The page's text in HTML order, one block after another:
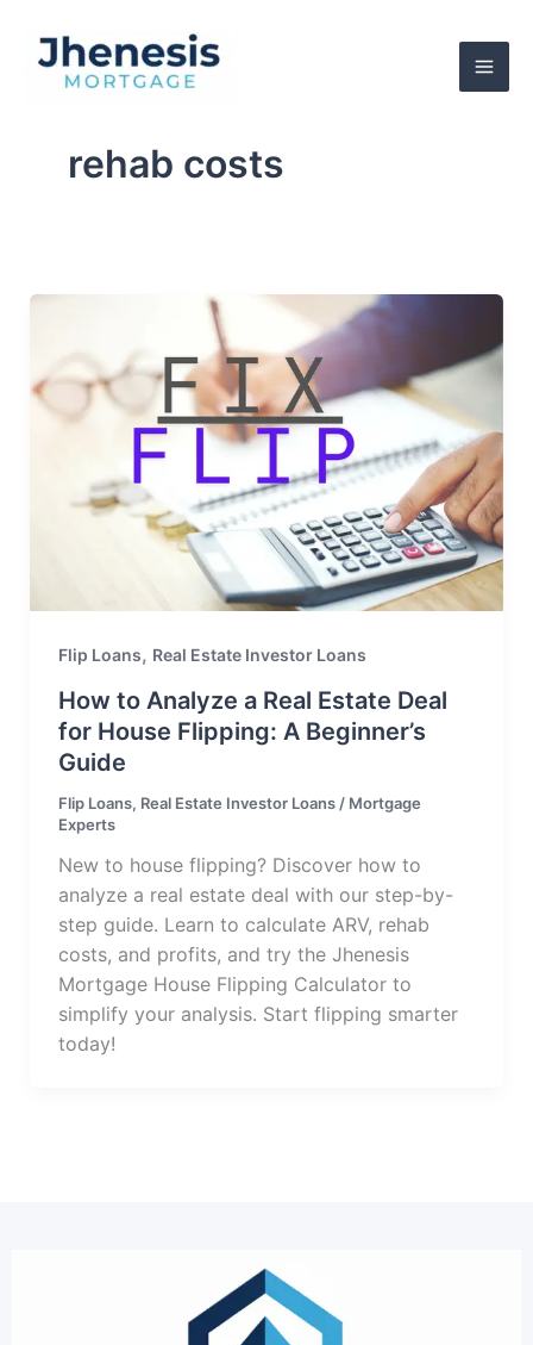
content
rehab costs
Flip Loans, Real Estate Investor Loans
How to Analyze a Real Estate Deal
for House Flipping: A Beginner’s
Guide
Flip Loans, Real Estate Investor Loans/ Mortgage
Experts
New to house flipping? Discover how to
analyze a real estate deal with our step-by-
step guide. Learn to calculate ARV, rehab
costs, and profits, and try the Jhenesis
Mortgage House Flipping Calculator to
simplify your analysis. Start flipping smarter
today!